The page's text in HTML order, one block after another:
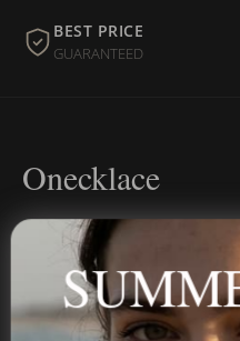
BEST PRICE
GUARANTEED
Onecklace
Personalized jewelry,
name, your story — made to